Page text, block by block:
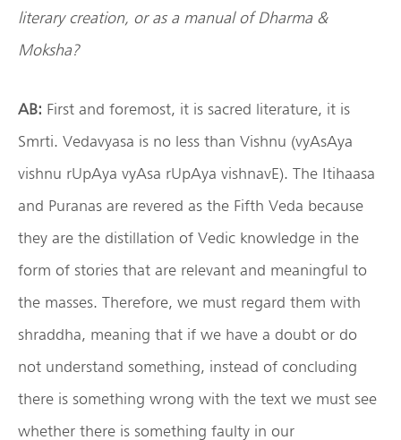
literary creation, or as a manual of Dharma &
Moksha?
AB: First and foremost, it is sacred literature, it is
Smrti. Vedavyasa is no less than Vishnu (vyAsAya
vishnu rUpAya vyAsa rUpAya vishnavE). The Itihaasa
and Puranas are revered as the Fifth Veda because
they are the distillation of Vedic knowledge in the
form of stories that are relevant and meaningful to
the masses. Therefore, we must regard them with
shraddha, meaning that if we have a doubt or do
not understand something, instead of concluding
there is something wrong with the text we must see
whether there is something faulty in our